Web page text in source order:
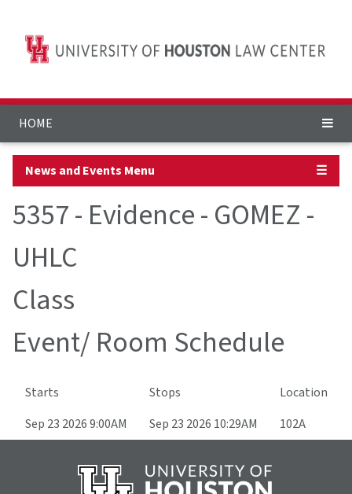
HOME
News and Events Menu ☰
5357 - Evidence - GOMEZ -
UHLC
Class
Event/ Room Schedule
Starts Stops
Location
Sep 23 2026 9:00AM
Sep 23 2026 10:29AM 102A